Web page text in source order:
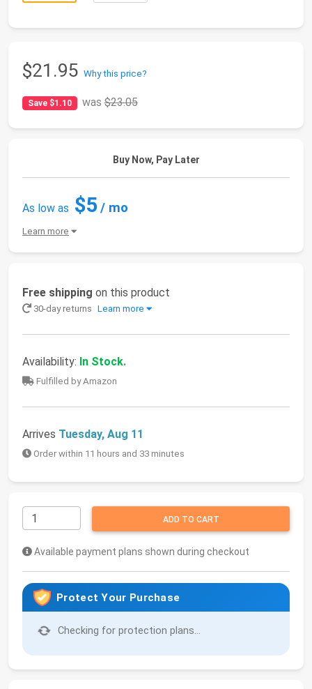
$21.95 Why this price?
Save $1.10 was$23.05
Buy Now, Pay Later
As low as $5/ mo
Learn more
Free shipping on this product
30-day returns Learn more
Availability: In Stock.
Fulfilled by Amazon
Arrives Tuesday, Aug 11
Order within 11 hours and 33 minutes
ADD TO CART
Available payment plans shown during checkout
Protect Your Purchase
Checking for protection plans...